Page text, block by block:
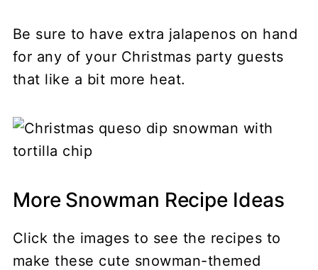
Be sure to have extra jalapenos on hand
for any of your Christmas party guests
that like a bit more heat.
More Snowman Recipe Ideas
Click the images to see the recipes to
make these cute snowman-themed